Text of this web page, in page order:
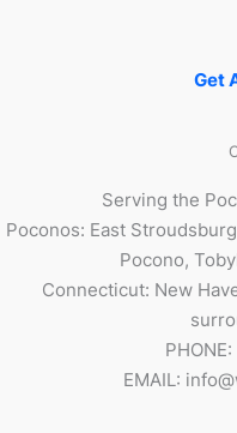
Get
Serving the
Poconos: East
Pocono,
Connecticut: New
EMAIL: